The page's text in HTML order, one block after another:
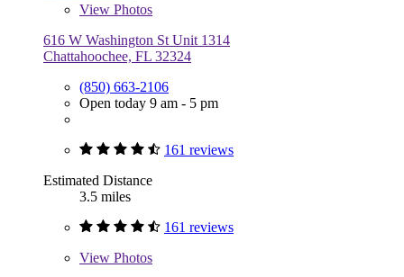
View Photos
616 W Washington St Unit 1314
Chattahoochee, FL 32324
(850) 663-2106
Open today 9 am - 5 pm
161 reviews
Estimated Distance
3.5 miles
161 reviews
View Photos